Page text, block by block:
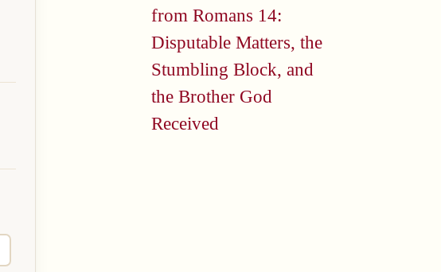
from Romans 14:
Disputable Matters, the
Stumbling Block, and
the Brother God
Received